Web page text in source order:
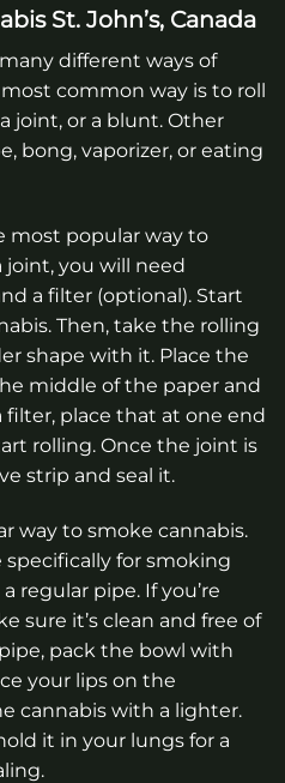
St. John’s, Canada
different ways of
most common way is to roll
joint, or a blunt. Other
bong, vaporizer, or eating
most popular way to
joint, you will need
a filter (optional). Start
Then, take the rolling
shape with it. Place the
middle of the paper and
filter, place that at one end
rolling. Once the joint is
strip and seal it.
way to smoke cannabis.
specifically for smoking
regular pipe. If you’re
sure it’s clean and free of
pack the bowl with
your lips on the
cannabis with a lighter.
it in your lungs for a